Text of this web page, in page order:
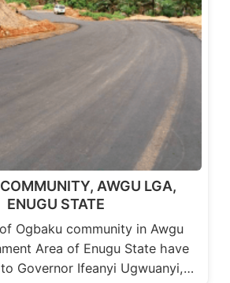
AWGU LGA,
ENUGU STATE
Ogbaku community in Awgu
Area of Enugu State have
Governor Ifeanyi Ugwuanyi,…